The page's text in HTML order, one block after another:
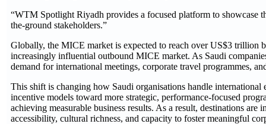
“WTM Spotlight Riyadh provides a focused platform to showcase
the-ground stakeholders.”
Globally, the MICE market is expected to reach over US$3 trillion
increasingly influential outbound MICE market. As Saudi
demand for international meetings, corporate travel programmes,
This shift is changing how Saudi organisations handle
incentive models toward more strategic, performance-focused
achieving measurable business results. As a result, destinations
accessibility, cultural richness, and capacity to foster meaningful